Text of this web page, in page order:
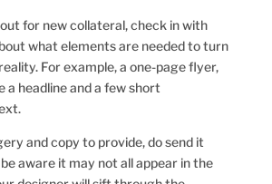
for new collateral, check in with
what elements are needed to turn
For example, a one-page flyer,
a headline and a few short
and copy to provide, do send it
aware it may not all appear in the